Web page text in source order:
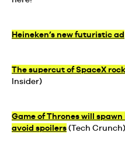
Heineken’s new futuristic ad
The supercut of SpaceX
Insider)
Game of Thrones will
avoid spoilers(Tech Crunch)